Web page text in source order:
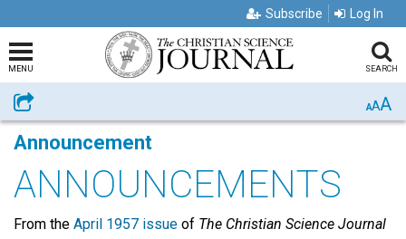
Subscribe Log In
MENU SEARCH
Share AAA
Announcement
ANNOUNCEMENTS
From the April 1957 issue of The Christian Science Journal